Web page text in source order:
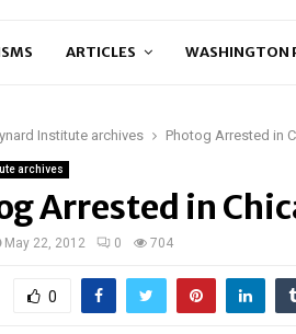
ARTICLES WASHINGTON
Institute archives Photog Arrested in
archives
Arrested in
May 22, 2012 0 704
0